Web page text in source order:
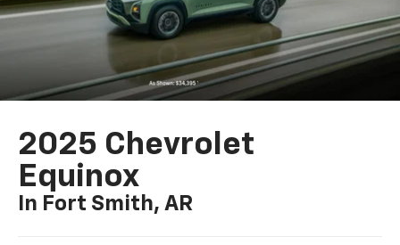
2025 Chevrolet
Equinox
In Fort Smith, AR